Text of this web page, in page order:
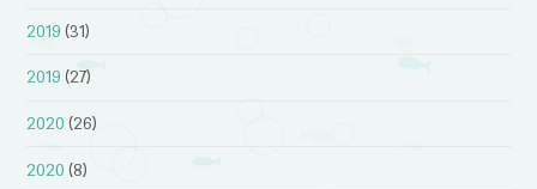
2019 (31)
2019 (27)
2020 (26)
2020 (8)